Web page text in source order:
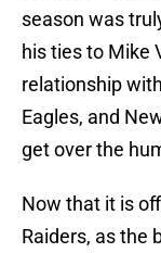
season was
his ties to Mike
relationship
Eagles, and
get over the
Now that it is
Raiders, as the